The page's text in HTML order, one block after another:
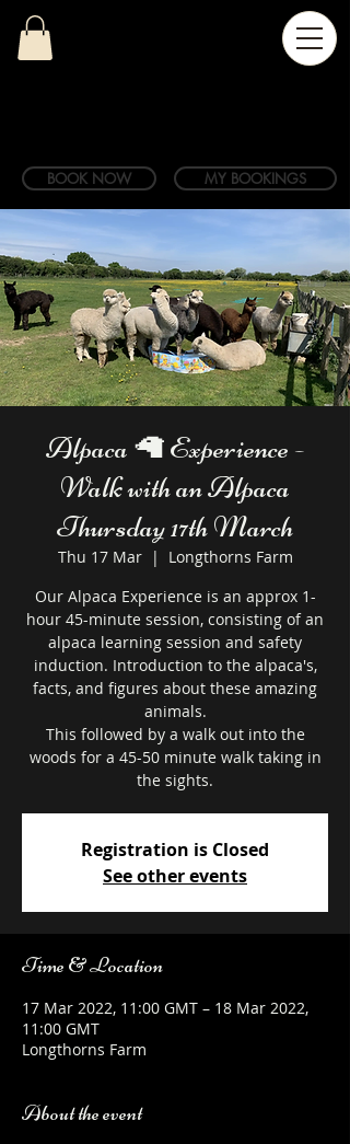
BOOK NOW MY BOOKINGS
Alpaca 🦙 Experience -
Walk with an Alpaca
Thursday 17th March
Thu 17 Mar
  |
Longthorns Farm
Our Alpaca Experience is an approx 1-
hour 45-minute session, consisting of an
alpaca learning session and safety
induction. Introduction to the alpaca's,
facts, and figures about these amazing
animals.
This followed by a walk out into the
woods for a 45-50 minute walk taking in
the sights.
Registration is Closed
See other events
Time & Location
17 Mar 2022, 11:00 GMT – 18 Mar 2022,
11:00 GMT
Longthorns Farm
About the event